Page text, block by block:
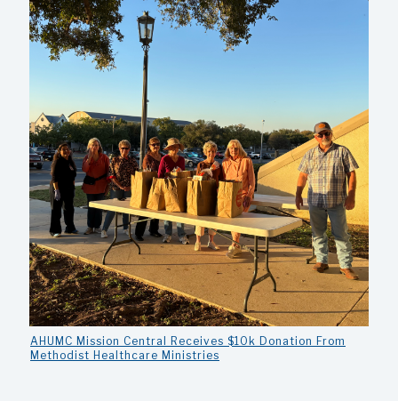
AHUMC Mission Central Receives $10k Donation From
Methodist Healthcare Ministries